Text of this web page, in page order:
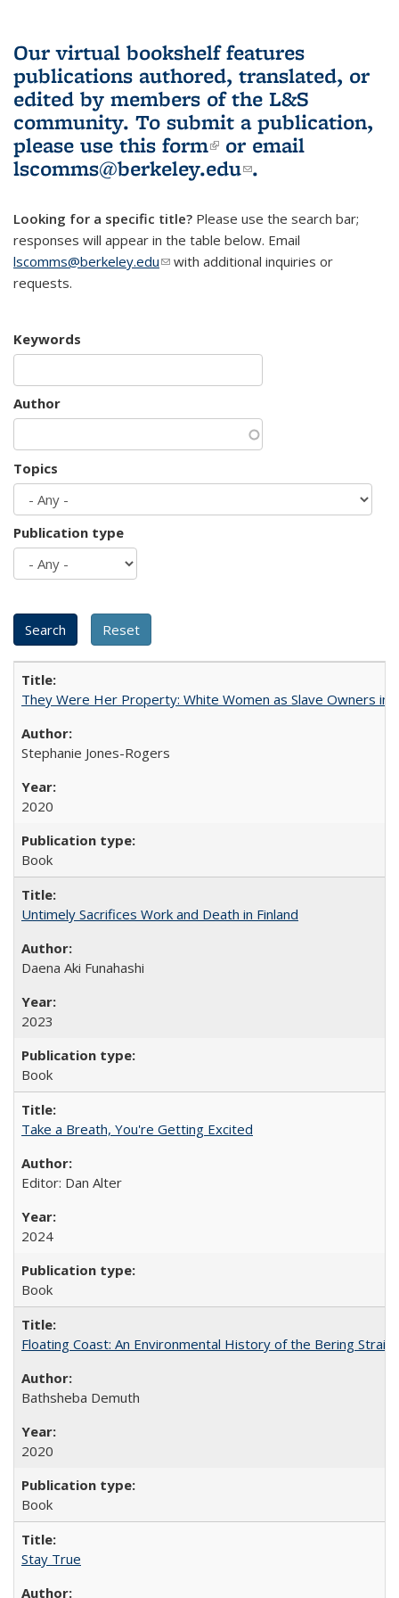
Our virtual bookshelf features
publications authored, translated, or
edited by members of the L&S
community. To submit a publication,
please use this form(link is external)
or email
lscomms@berkeley.edu(link sends e-
.
Looking for a specific title? Please use the search bar;
responses will appear in the table below. Email
lscomms@berkeley.edu(link sends e-mail)
with additional inquiries or
requests.
Keywords
Author
Topics
Publication type
They Were Her Property: White Women as Slave Owners in
Stephanie Jones-Rogers
2020
Book
Untimely Sacrifices Work and Death in Finland
Daena Aki Funahashi
2023
Book
Take a Breath, You're Getting Excited
Editor: Dan Alter
2024
Book
Floating Coast: An Environmental History of the Bering Strait
Bathsheba Demuth
2020
Book
Stay True